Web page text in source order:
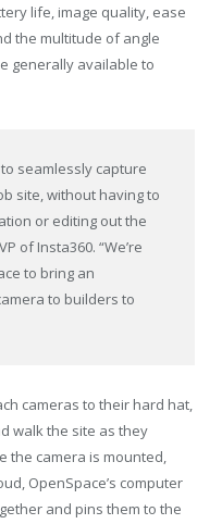
life, image quality, ease
the multitude of angle
generally available to
seamlessly capture
site, without having to
or editing out the
of Insta360. “We’re
to bring an
to builders to
cameras to their hard hat,
walk the site as they
the camera is mounted,
OpenSpace’s computer
and pins them to the